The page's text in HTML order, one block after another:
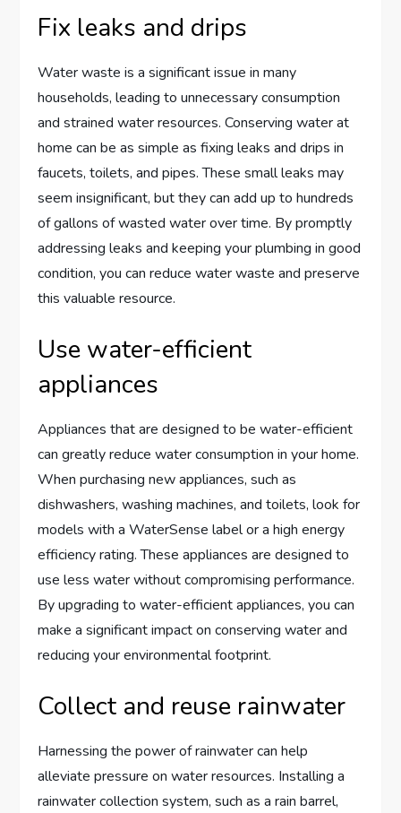
Fix leaks and drips
Water waste is a significant issue in many
households, leading to unnecessary consumption
and strained water resources. Conserving water at
home can be as simple as fixing leaks and drips in
faucets, toilets, and pipes. These small leaks may
seem insignificant, but they can add up to hundreds
of gallons of wasted water over time. By promptly
addressing leaks and keeping your plumbing in good
condition, you can reduce water waste and preserve
this valuable resource.
Use water-efficient
appliances
Appliances that are designed to be water-efficient
can greatly reduce water consumption in your home.
When purchasing new appliances, such as
dishwashers, washing machines, and toilets, look for
models with a WaterSense label or a high energy
efficiency rating. These appliances are designed to
use less water without compromising performance.
By upgrading to water-efficient appliances, you can
make a significant impact on conserving water and
reducing your environmental footprint.
Collect and reuse rainwater
Harnessing the power of rainwater can help
alleviate pressure on water resources. Installing a
rainwater collection system, such as a rain barrel,